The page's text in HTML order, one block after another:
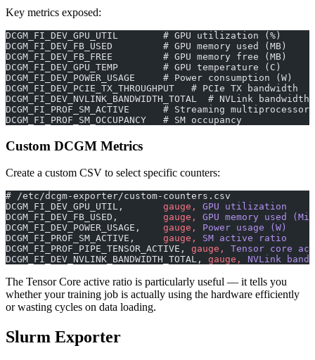
Key metrics exposed:
DCGM_FI_DEV_GPU_UTIL        # GPU utilization (%)
DCGM_FI_DEV_FB_USED         # GPU memory used (MB)
DCGM_FI_DEV_FB_FREE         # GPU memory free (MB)
DCGM_FI_DEV_GPU_TEMP        # GPU temperature (C)
DCGM_FI_DEV_POWER_USAGE     # Power consumption (W)
DCGM_FI_DEV_PCIE_TX_THROUGHPUT   # PCIe TX bandwidth
DCGM_FI_DEV_NVLINK_BANDWIDTH_TOTAL  # NVLink bandwidth
DCGM_FI_PROF_SM_ACTIVE      # Streaming
DCGM_FI_PROF_SM_OCCUPANCY   # SM occupancy
Custom DCGM Metrics
Create a custom CSV to select specific counters:
# /etc/dcgm-exporter/custom-counters.csv
DCGM_FI_DEV_GPU_UTIL,
       gauge,
GPU utilization
DCGM_FI_DEV_FB_USED,
        gauge,
GPU memory used
DCGM_FI_DEV_POWER_USAGE,
    gauge,
Power usage (W)
DCGM_FI_PROF_SM_ACTIVE,
     gauge,
SM active ratio
DCGM_FI_PROF_PIPE_TENSOR_ACTIVE,
gauge,
Tensor core
DCGM_FI_DEV_NVLINK_BANDWIDTH_TOTAL,
gauge, NVLink
The Tensor Core active ratio is particularly useful — it tells you
whether your training job is actually using the hardware efficiently
or wasting cycles on data loading.
Slurm Exporter